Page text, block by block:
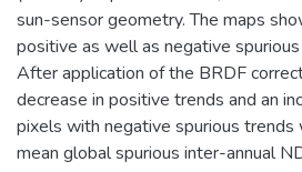
sun-sensor geometry. The maps
positive as well as negative
After application of the BRDF
decrease in positive trends and an
pixels with negative spurious trends
mean global spurious inter-annual